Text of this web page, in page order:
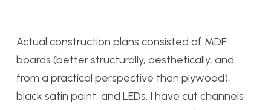
Actual construction plans consisted of MDF
boards (better structurally, aesthetically, and
from a practical perspective than plywood),
black satin paint, and LEDs. I have cut channels